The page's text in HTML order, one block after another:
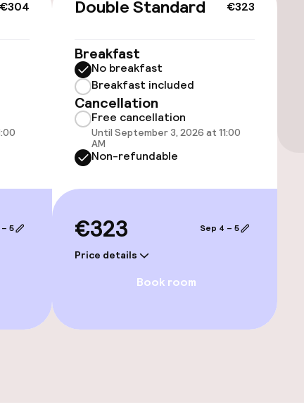
€304
5
€323
Double Standard
Breakfast
No breakfast
Breakfast included
Cancellation
Free cancellation
Until September 3, 2026 at 11:00
AM
Non-refundable
€323
Price details
Sep 4 – 5
Book room